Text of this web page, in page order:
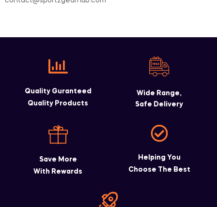
Quality Guranteed
Quality Products
Wide Range,
Safe Delivery
Save More
With Rewards
Helping You
Choose The Best